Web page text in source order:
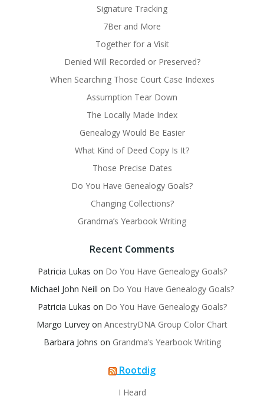
Signature Tracking
7Ber and More
Together for a Visit
Denied Will Recorded or Preserved?
When Searching Those Court Case Indexes
Assumption Tear Down
The Locally Made Index
Genealogy Would Be Easier
What Kind of Deed Copy Is It?
Those Precise Dates
Do You Have Genealogy Goals?
Changing Collections?
Grandma’s Yearbook Writing
Recent Comments
Patricia Lukas on Do You Have Genealogy Goals?
Michael John Neill on Do You Have Genealogy Goals?
Patricia Lukas on Do You Have Genealogy Goals?
Margo Lurvey on AncestryDNA Group Color Chart
Barbara Johns on Grandma’s Yearbook Writing
Rootdig
I Heard